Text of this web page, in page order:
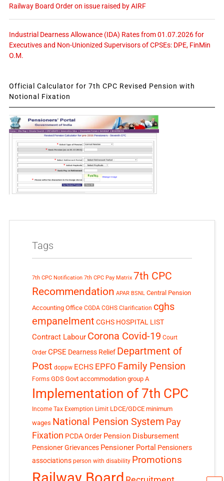
Railway Board Order on issue raised by AIRF
Industrial Dearness Allowance (IDA) Rates from 01.07.2026 for
Executives and Non-Unionized Supervisors of CPSEs: DPE, FinMin
O.M.
Official Calculator for 7th CPC Revised Pension with
Notional Fixation
Tags
7th CPC Notification 7th CPC Pay Matrix 7th CPC
Recommendation APAR BSNL Central Pension
Accounting Office CGDA CGHS Clarification cghs
empanelment CGHS HOSPITAL LIST
Contract Labour Corona Covid-19 Court
Order CPSE Dearness Relief Department of
Post doppw ECHS EPFO Family Pension
Forms GDS Govt accommodation group A
Implementation of 7th CPC
Income Tax Exemption Limit LDCE/GDCE minimum
wages National Pension System Pay
Fixation PCDA Order Pension Disbursement
Pensioner Grievances Pensioner Portal Pensioners
associations person with disability Promotions